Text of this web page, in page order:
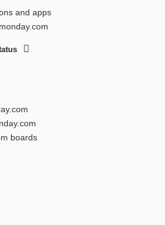
and apps
monday.com
boards